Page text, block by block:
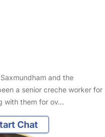
and the
a senior creche worker for
with them for ov…
Chat